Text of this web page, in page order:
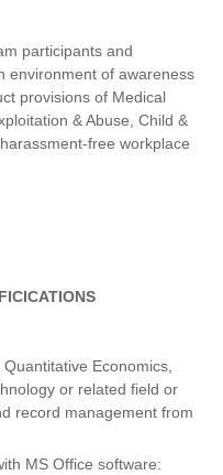
participants and
environment of awareness
provisions of Medical
& Abuse, Child &
free workplace
Economics,
or related field or
record management from
MS Office software: